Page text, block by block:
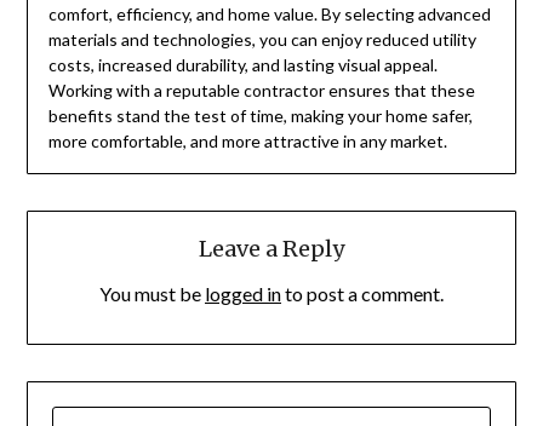
comfort, efficiency, and home value. By selecting advanced
materials and technologies, you can enjoy reduced utility
costs, increased durability, and lasting visual appeal.
Working with a reputable contractor ensures that these
benefits stand the test of time, making your home safer,
more comfortable, and more attractive in any market.
Leave a Reply
You must be logged into post a comment.